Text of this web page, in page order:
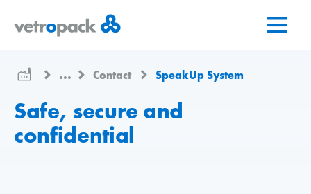
page
...
Contact SpeakUp System
Safe, secure and
confidential